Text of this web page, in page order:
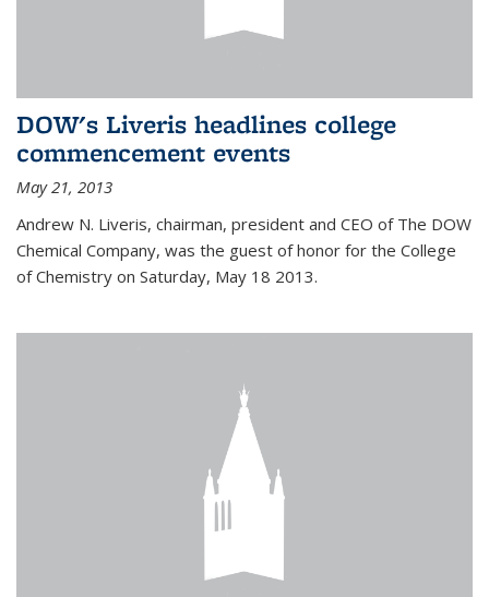
DOW's Liveris headlines college
commencement events
May 21, 2013
Andrew N. Liveris, chairman, president and CEO of The DOW
Chemical Company, was the guest of honor for the College
of Chemistry on Saturday, May 18 2013.